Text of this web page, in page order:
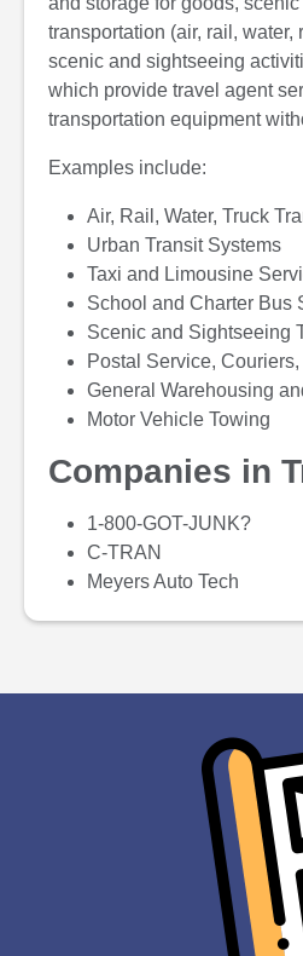
transportation (air, rail,
scenic and sightseeing
which provide travel agent
transportation equipment
Examples include:
Air, Rail, Water, Truck
Urban Transit Systems
Taxi and Limousine
School and Charter Bus
Scenic and Sightseeing
Postal Service,
General Warehousing
Motor Vehicle Towing
Companies in
1-800-GOT-JUNK?
C-TRAN
Meyers Auto Tech